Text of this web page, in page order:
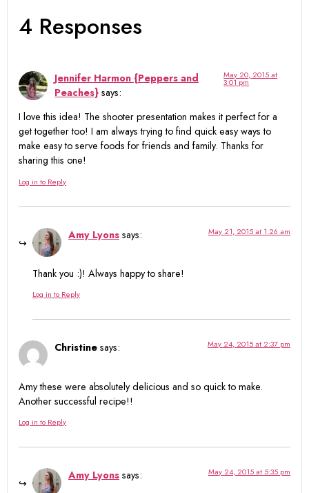
4 Responses
Jennifer Harmon {Peppers and
Peaches} says:
May 20, 2015 at
3:01 pm
I love this idea! The shooter presentation makes it perfect for a
get together too! I am always trying to find quick easy ways to
make easy to serve foods for friends and family. Thanks for
sharing this one!
Log in to Reply
Amy Lyons says: May 21, 2015 at 1:26 am
Thank you :)! Always happy to share!
Log in to Reply
Christine says: May 24, 2015 at 2:37 pm
Amy these were absolutely delicious and so quick to make.
Another successful recipe!!
Log in to Reply
Amy Lyons says: May 24, 2015 at 5:35 pm